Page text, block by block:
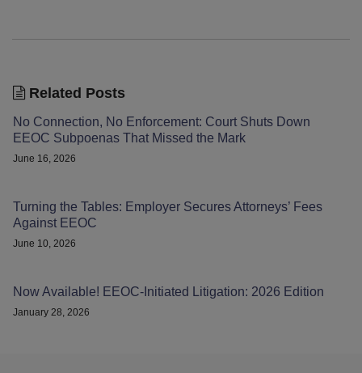
Related Posts
No Connection, No Enforcement: Court Shuts Down
EEOC Subpoenas That Missed the Mark
June 16, 2026
Turning the Tables: Employer Secures Attorneys’ Fees
Against EEOC
June 10, 2026
Now Available! EEOC-Initiated Litigation: 2026 Edition
January 28, 2026